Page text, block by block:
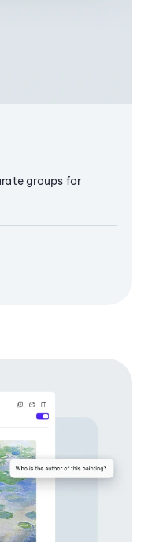
groups for